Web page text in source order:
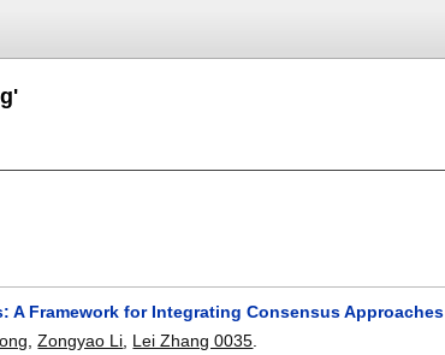
A Framework for Integrating Consensus Approaches
,Zongyao Li Lei Zhang 0035